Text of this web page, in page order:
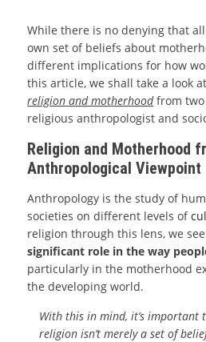
While there is no denying that
own set of beliefs about
different implications for how
this article, we shall take a look
religion and motherhoodfrom two
religious anthropologist and
Religion and Motherhood
Anthropological Viewpoint
Anthropology is the study of
societies on different levels of
religion through this lens, we
significant role in the way
particularly in the motherhood
the developing world.
With this in mind, it’s important
religion isn’t merely a set of